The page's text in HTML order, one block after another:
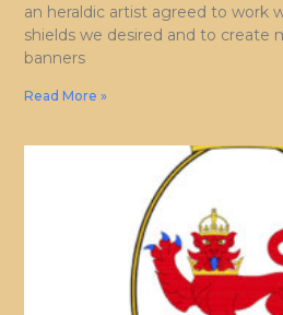
an heraldic artist agreed to work
shields we desired and to create
banners
Read More »